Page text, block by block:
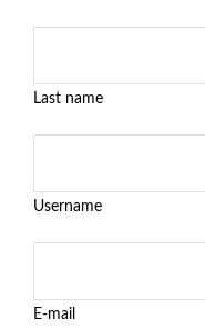
Last name
Username
E-mail